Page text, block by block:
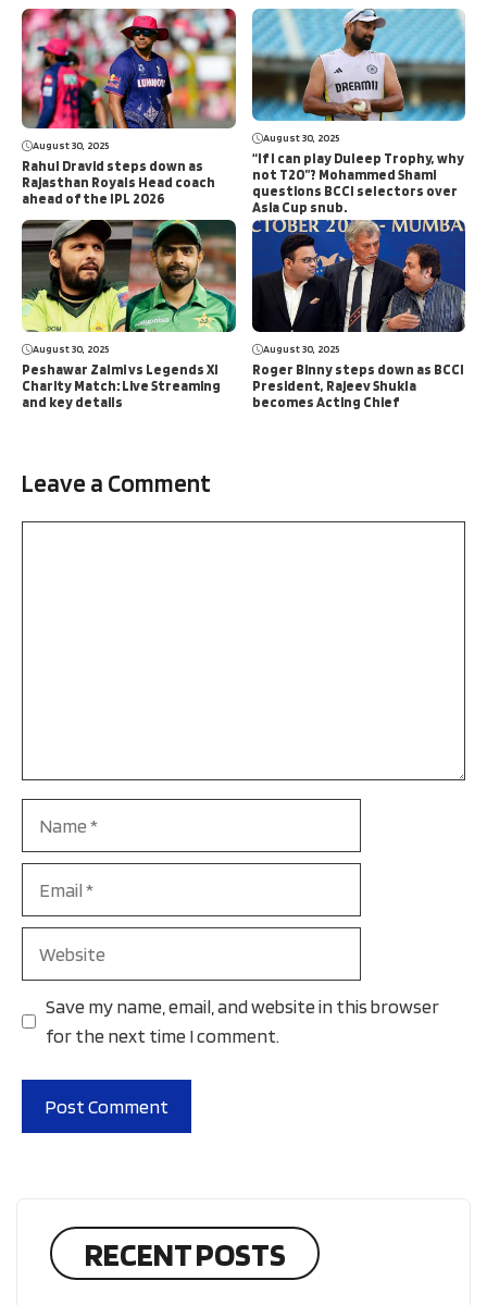
August 30, 2025
Rahul Dravid steps down as
Rajasthan Royals Head coach
ahead of the IPL 2026
August 30, 2025
“If I can play Duleep Trophy, why
not T20”? Mohammed Shami
questions BCCI selectors over
Asia Cup snub.
August 30, 2025
Peshawar Zalmi vs Legends XI
Charity Match: Live Streaming
and key details
August 30, 2025
Roger Binny steps down as BCCI
President, Rajeev Shukla
becomes Acting Chief
Leave a Comment
Save my name, email, and website in this browser
for the next time I comment.
RECENT POSTS